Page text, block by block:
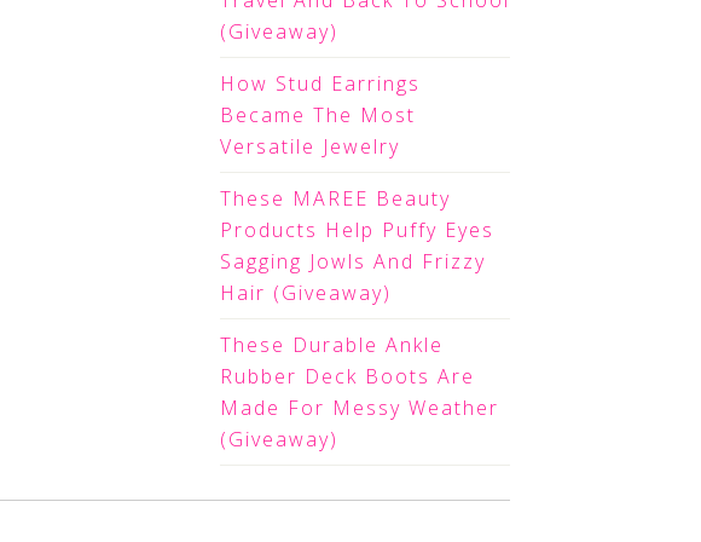
(Giveaway)
How Stud Earrings
Became The Most
Versatile Jewelry
These MAREE Beauty
Products Help Puffy Eyes
Sagging Jowls And Frizzy
Hair (Giveaway)
These Durable Ankle
Rubber Deck Boots Are
Made For Messy Weather
(Giveaway)